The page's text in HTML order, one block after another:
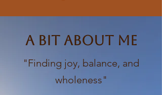
A Bit About Me
"Finding joy, balance, and
wholeness"